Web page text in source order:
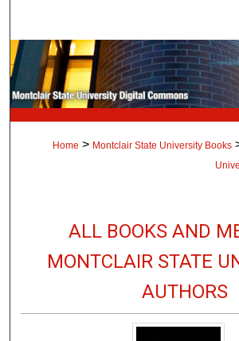
Browse
My Account
About
Home > Montclair State University Books
ALL BOOKS AND
MONTCLAIR STATE
AUTHORS